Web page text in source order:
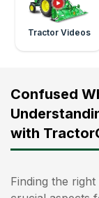
Tractor Videos
Confused
with
Finding the